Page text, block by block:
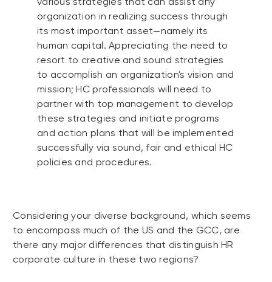
organization in realizing success through
its most important asset—namely its
human capital. Appreciating the need to
resort to creative and sound strategies
to accomplish an organization's vision and
mission; HC professionals will need to
partner with top management to develop
these strategies and initiate programs
and action plans that will be implemented
successfully via sound, fair and ethical HC
policies and procedures.
Considering your diverse background, which seems
to encompass much of the US and the GCC, are
there any major differences that distinguish HR
corporate culture in these two regions?